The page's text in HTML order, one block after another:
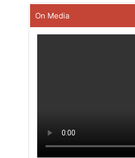
On Media